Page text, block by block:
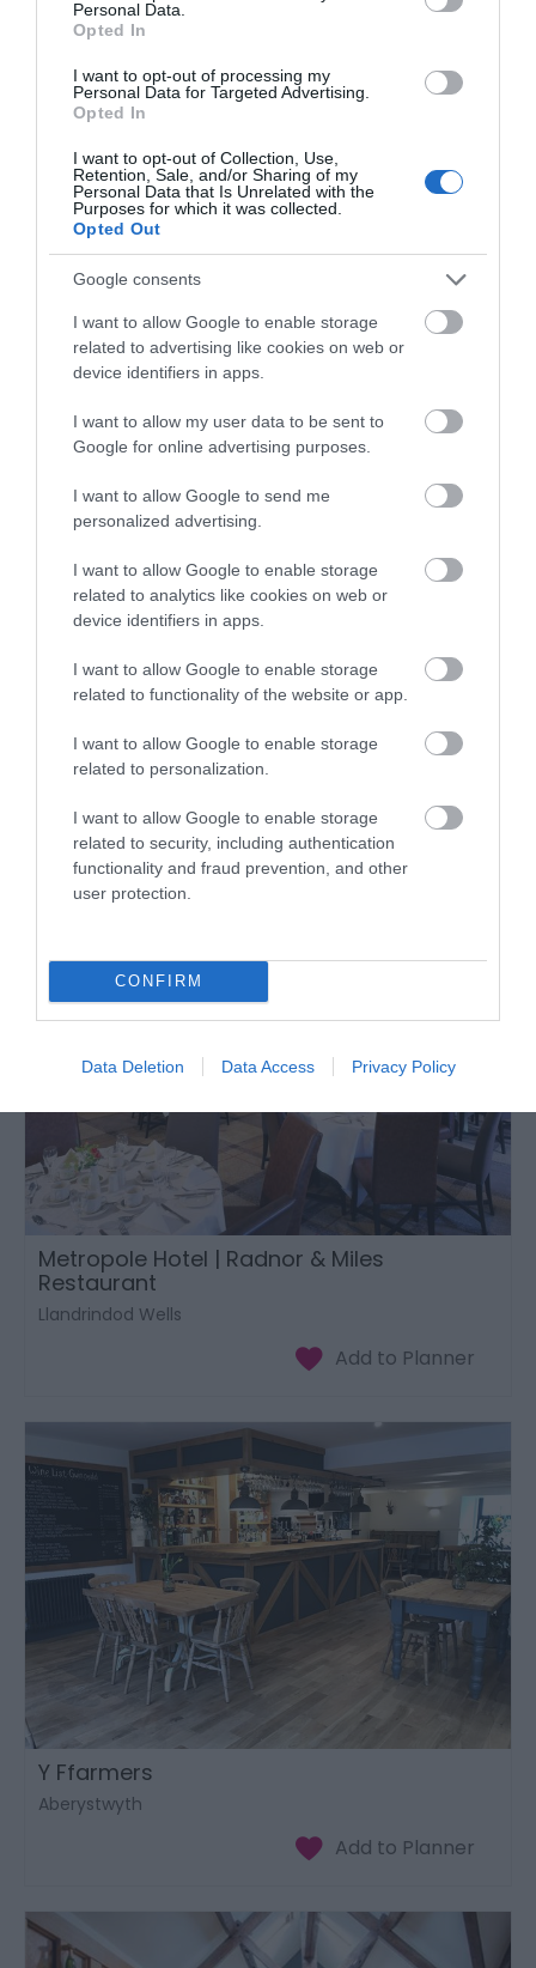
Personal Data.
Opted In
I want to opt-out of processing my
Personal Data for Targeted Advertising.
Opted In
I want to opt-out of Collection, Use,
Retention, Sale, and/or Sharing of my
Personal Data that Is Unrelated with the
Purposes for which it was collected.
Opted Out
Google consents
I want to allow Google to enable storage
related to advertising like cookies on web or
device identifiers in apps.
I want to allow my user data to be sent to
Google for online advertising purposes.
I want to allow Google to send me
personalized advertising.
I want to allow Google to enable storage
related to analytics like cookies on web or
device identifiers in apps.
I want to allow Google to enable storage
related to functionality of the website or app.
I want to allow Google to enable storage
related to personalization.
I want to allow Google to enable storage
related to security, including authentication
functionality and fraud prevention, and other
user protection.
CONFIRM
Data Deletion Data Access Privacy Policy
Hiraeth Llanidloes
Llanidloes
Trefeddian Hotel | Dining
Aberdyfi
Metropole Hotel | Radnor & Miles
Restaurant
Llandrindod Wells
Y Ffarmers
Aberystwyth